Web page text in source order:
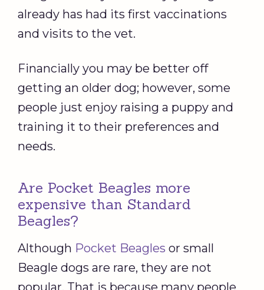
already has had its first vaccinations
and visits to the vet.
Financially you may be better off
getting an older dog; however, some
people just enjoy raising a puppy and
training it to their preferences and
needs.
Are Pocket Beagles more
expensive than Standard
Beagles?
Although Pocket Beagles or small
Beagle dogs are rare, they are not
popular. That is because many people